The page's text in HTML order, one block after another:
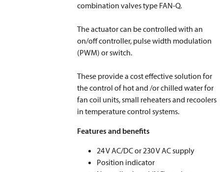
combination valves type FAN-Q.
The actuator can be controlled with an
on/off controller, pulse width modulation
(PWM) or switch.
These provide a cost effective solution for
the control of hot and /or chilled water for
fan coil units, small reheaters and recoolers
in temperature control systems.
Features and benefits
24 V AC/DC or 230 V AC supply
Position indicator